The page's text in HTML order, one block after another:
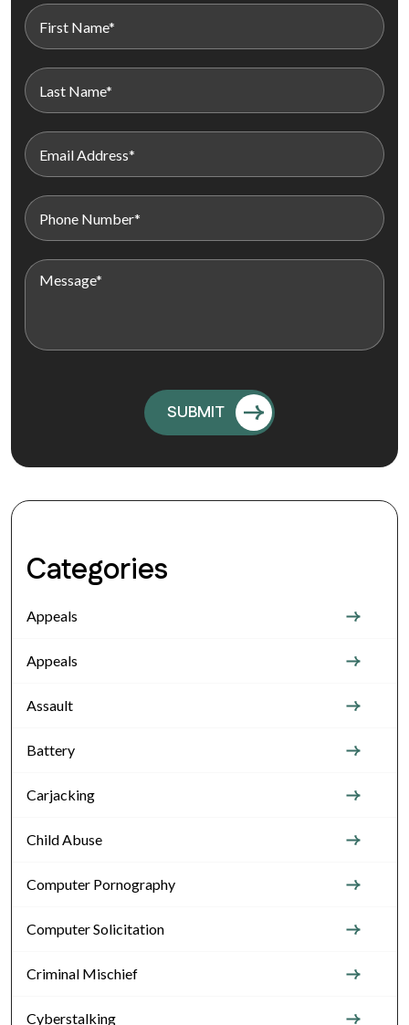
Categories
Appeals
Appeals
Assault
Battery
Carjacking
Child Abuse
Computer Pornography
Computer Solicitation
Criminal Mischief
Cyberstalking